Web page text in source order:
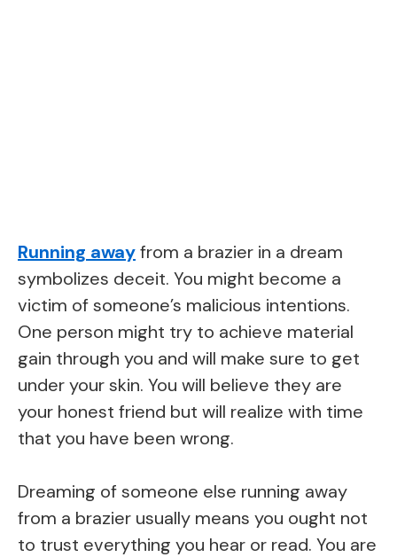
Running awayfrom a brazier in a dream
symbolizes deceit. You might become a
victim of someone’s malicious intentions.
One person might try to achieve material
gain through you and will make sure to get
under your skin. You will believe they are
your honest friend but will realize with time
that you have been wrong.
Dreaming of someone else running away
from a brazier usually means you ought not
to trust everything you hear or read. You are